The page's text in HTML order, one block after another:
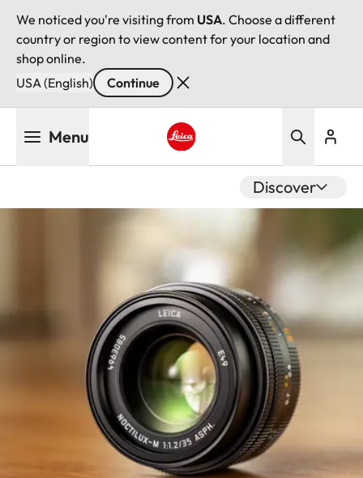
We noticed you're visiting from USA. Choose a different
country or region to view content for your location and
shop online.
USA (English)
Continue
Menu
Discover